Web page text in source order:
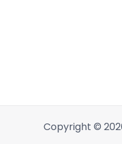
Copyright ©